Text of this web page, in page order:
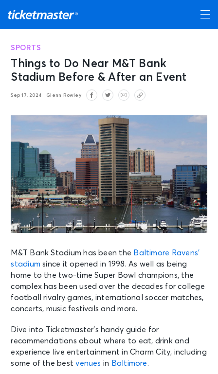
SPORTS
Things to Do Near M&T Bank
Stadium Before & After an Event
Sep 17, 2024 Glenn Rowley
M&T Bank Stadium has been the Baltimore Ravens’
stadium since it opened in 1998. As well as being
home to the two-time Super Bowl champions, the
complex has been used over the decades for college
football rivalry games, international soccer matches,
concerts, music festivals and more.
Dive into Ticketmaster’s handy guide for
recommendations about where to eat, drink and
experience live entertainment in Charm City, including
some of the bestvenues in Baltimore.